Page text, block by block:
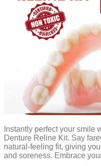
Instantly perfect your
Denture Reline Kit. Say
natural-feeling fit, giving
and soreness. Embrace